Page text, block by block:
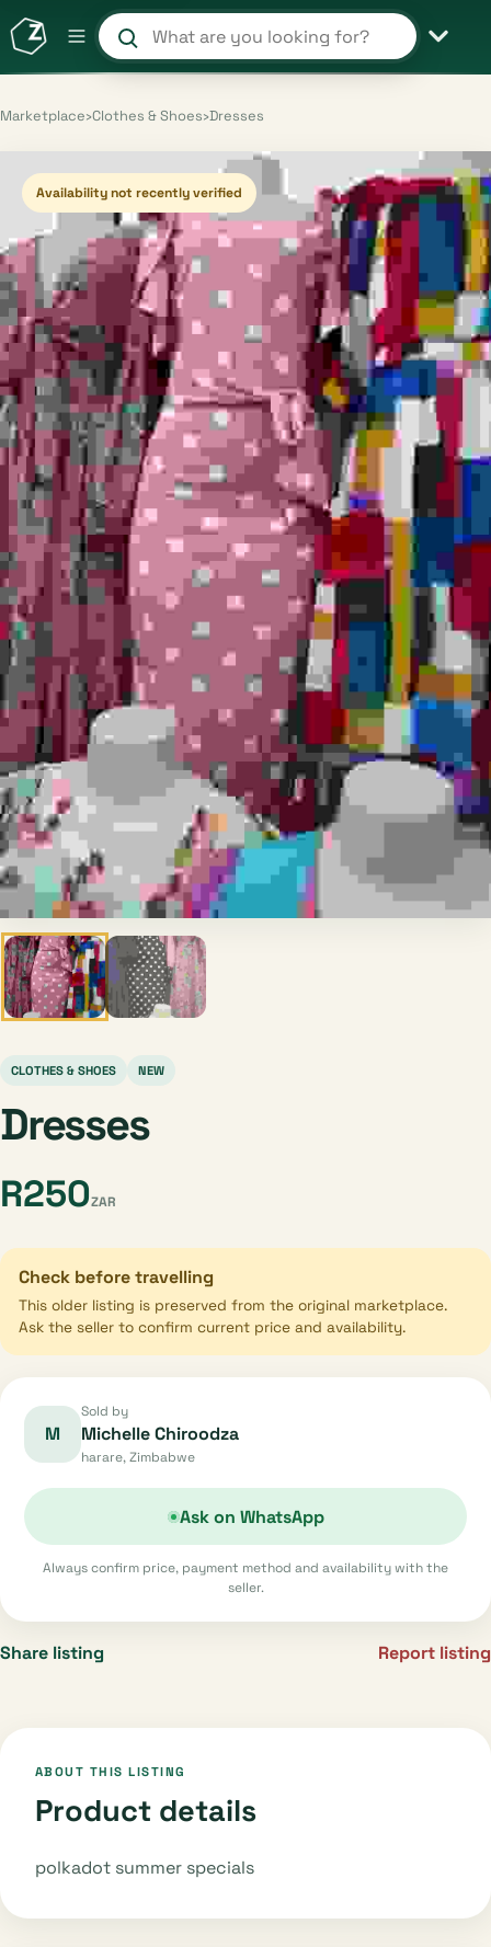
Search products and shops
Marketplace›Clothes & Shoes›Dresses
Availability not recently verified
CLOTHES & SHOES NEW
Dresses
R250ZAR
Check before travelling
This older listing is preserved from the original marketplace.
Ask the seller to confirm current price and availability.
M
Sold by
Michelle Chiroodza
harare, Zimbabwe
Ask on WhatsApp
Always confirm price, payment method and availability with the
seller.
Share listing Report listing
ABOUT THIS LISTING
Product details
polkadot summer specials